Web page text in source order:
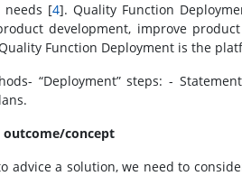
needs [4]. Quality Function
development, improve
Function Deployment is the
“Deployment” steps: -
outcome/concept
advice a solution, we need to